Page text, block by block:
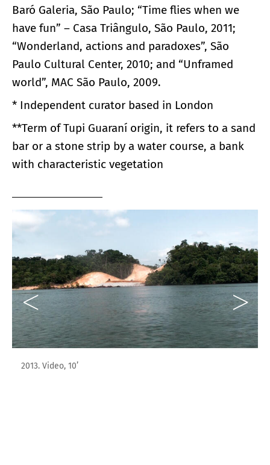
Baró Galeria, São Paulo; “Time flies when we
have fun” – Casa Triângulo, São Paulo, 2011;
“Wonderland, actions and paradoxes”, São
Paulo Cultural Center, 2010; and “Unframed
world”, MAC São Paulo, 2009.
* Independent curator based in London
**Term of Tupi Guaraní origin, it refers to a sand
bar or a stone strip by a water course, a bank
with characteristic vegetation
2013. Video, 10’